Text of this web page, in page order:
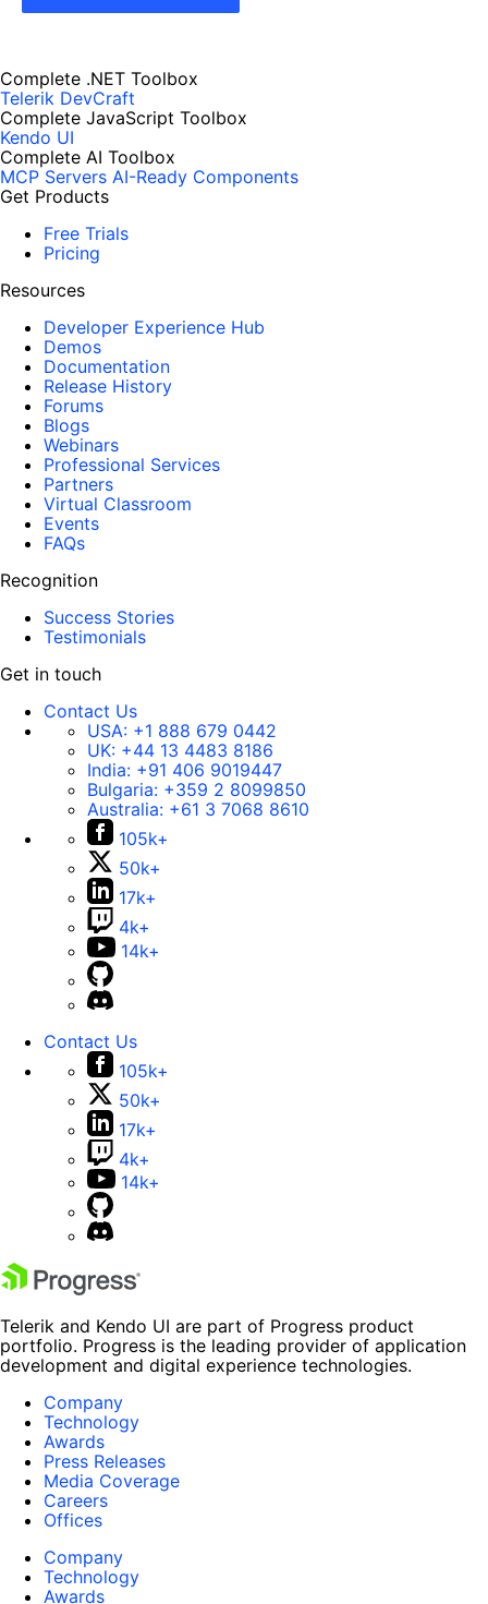
Complete .NET Toolbox
Telerik DevCraft
Complete JavaScript Toolbox
Kendo UI
Complete AI Toolbox
MCP Servers AI-Ready Components
Get Products
Free Trials
Pricing
Resources
Developer Experience Hub
Demos
Documentation
Release History
Forums
Blogs
Webinars
Professional Services
Partners
Virtual Classroom
Events
FAQs
Recognition
Success Stories
Testimonials
Get in touch
Contact Us
USA: +1 888 679 0442
UK: +44 13 4483 8186
India: +91 406 9019447
Bulgaria: +359 2 8099850
Australia: +61 3 7068 8610
105k+
50k+
17k+
4k+
14k+
Contact Us
105k+
50k+
17k+
4k+
14k+
Telerik and Kendo UI are part of Progress product
portfolio. Progress is the leading provider of application
development and digital experience technologies.
Company
Technology
Awards
Press Releases
Media Coverage
Careers
Offices
Company
Technology
Awards